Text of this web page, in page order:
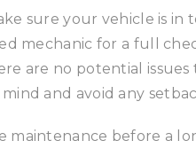
sure your vehicle is
mechanic for a full
are no potential
and avoid any
maintenance before a